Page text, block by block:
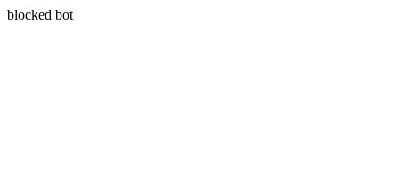
blocked bot